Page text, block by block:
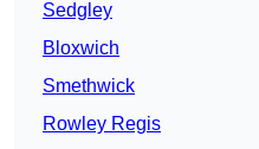
Sedgley
Bloxwich
Smethwick
Rowley Regis